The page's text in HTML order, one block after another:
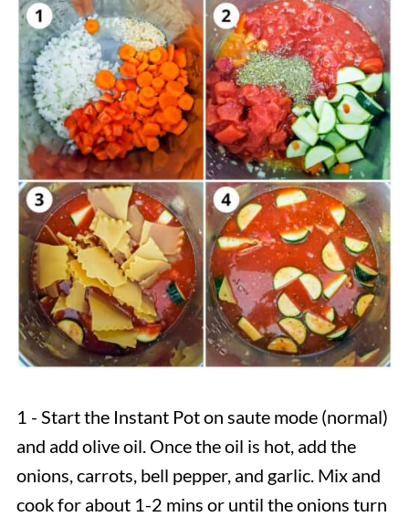
1 - Start the Instant Pot on saute mode (normal)
and add olive oil. Once the oil is hot, add the
onions, carrots, bell pepper, and garlic. Mix and
cook for about 1-2 mins or until the onions turn